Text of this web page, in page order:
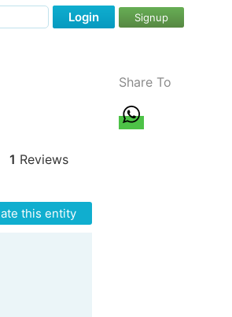
Login Signup
1 Reviews
this entity
Share To